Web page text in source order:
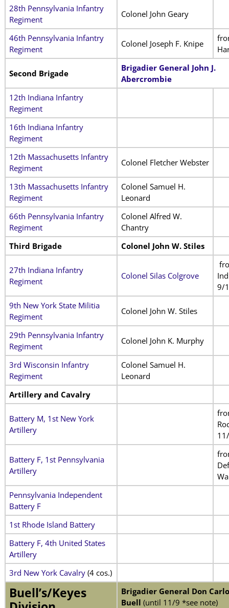
28th Pennsylvania Infantry
Regiment
Colonel John Geary
46th Pennsylvania Infantry
Regiment
Colonel Joseph F. Knipe
Second Brigade
Brigadier General John J.
Abercrombie
12th Indiana Infantry
Regiment
16th Indiana Infantry
Regiment
12th Massachusetts Infantry
Regiment
Colonel Fletcher Webster
13th Massachusetts Infantry
Regiment
Colonel Samuel H.
Leonard
66th Pennsylvania Infantry
Regiment
Colonel Alfred W.
Chantry
Third Brigade
Colonel John W. Stiles
27th Indiana Infantry
Regiment
Colonel Silas Colgrove
9/
9th New York State Militia
Regiment
Colonel John W. Stiles
29th Pennsylvania Infantry
Regiment
Colonel John K. Murphy
3rd Wisconsin Infantry
Regiment
Colonel Samuel H.
Leonard
Artillery and Cavalry
Battery M, 1st New York
Artillery
Battery F, 1st Pennsylvania
Artillery
Pennsylvania Independent
Battery F
1st Rhode Island Battery
Battery F, 4th United States
Artillery
3rd New York Cavalry(4 cos.)
Buell’s/Keyes
Brigadier General Don
Buell (until 11/9 *see note)